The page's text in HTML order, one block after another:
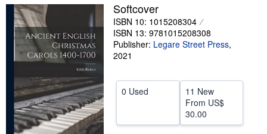
Sellers
Start Selling
Help
CLOSE
Softcover
ISBN 10: 1015208304
ISBN 13: 9781015208308
Publisher: Legare Street Press,
2021
0 Used
11 New
From US$
30.00